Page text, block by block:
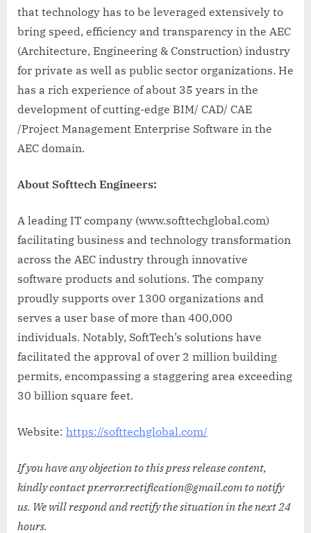
that technology has to be leveraged extensively to
bring speed, efficiency and transparency in the AEC
(Architecture, Engineering & Construction) industry
for private as well as public sector organizations. He
has a rich experience of about 35 years in the
development of cutting-edge BIM/ CAD/ CAE
/Project Management Enterprise Software in the
AEC domain.
About Softtech Engineers:
A leading IT company (www.softtechglobal.com)
facilitating business and technology transformation
across the AEC industry through innovative
software products and solutions. The company
proudly supports over 1300 organizations and
serves a user base of more than 400,000
individuals. Notably, SoftTech’s solutions have
facilitated the approval of over 2 million building
permits, encompassing a staggering area exceeding
30 billion square feet.
Website: https://softtechglobal.com/
If you have any objection to this press release content,
kindly contact pr.error.rectification@gmail.com to notify
us. We will respond and rectify the situation in the next 24
hours.